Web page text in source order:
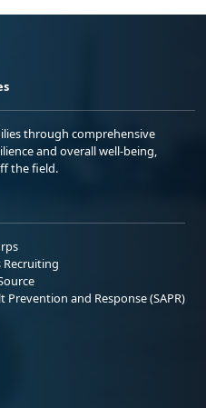
through comprehensive
and overall well-being,
the field.
Recruiting
Prevention and Response (SAPR)